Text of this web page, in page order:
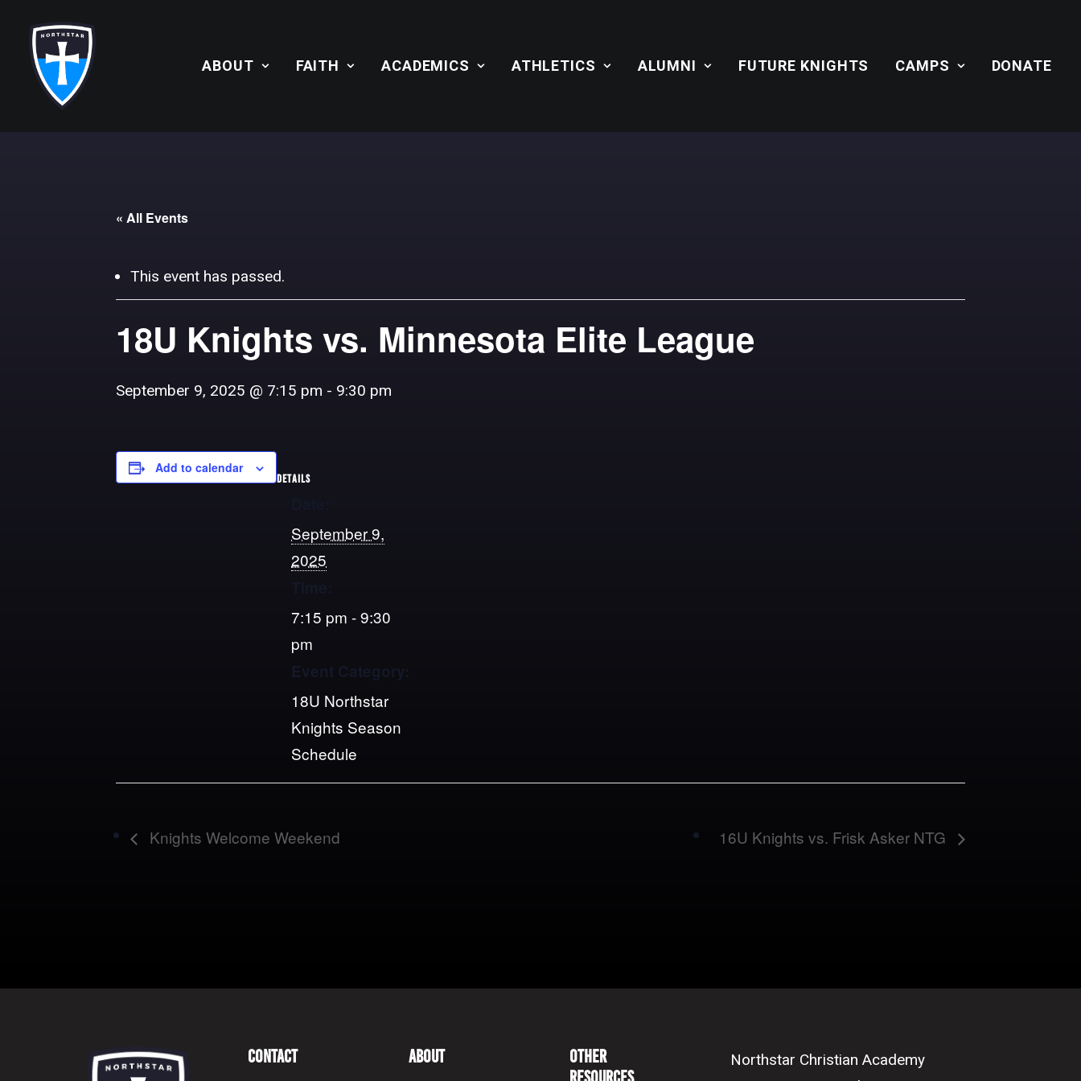
ABOUT FAITH ACADEMICS ATHLETICS ALUMNI FUTURE KNIGHTS CAMPS DONATE
« All Events
This event has passed.
18U Knights vs. Minnesota Elite League
September 9, 2025 @ 7:15 pm - 9:30 pm
Add to calendar
DETAILS
September 9,
2025
7:15 pm - 9:30
pm
Event Category:
18U Northstar
Knights Season
Schedule
Knights Welcome Weekend 16U Knights vs. Frisk Asker NTG
Contact About
Other
Northstar Christian Academy